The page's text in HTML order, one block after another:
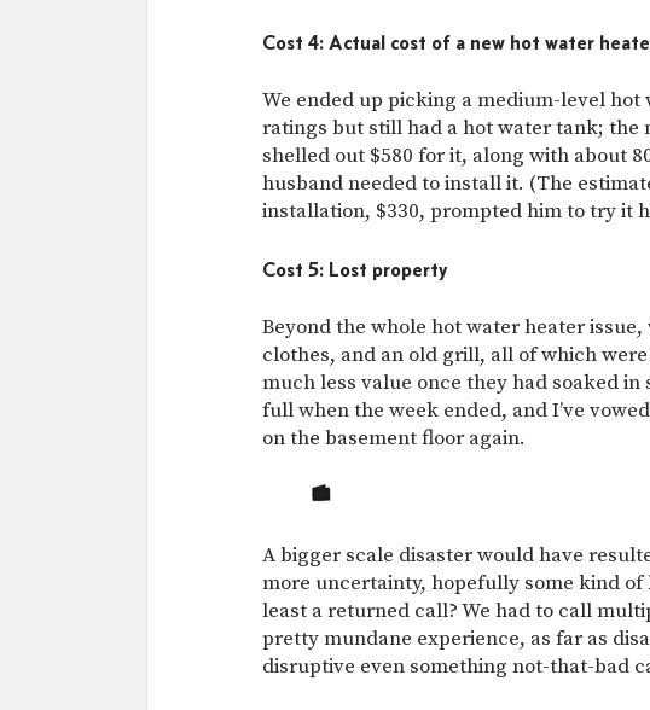
Cost 4: Actual cost of a new hot water
We ended up picking a medium-level
ratings but still had a hot water tank; the
shelled out $580 for it, along with about
husband needed to install it. (The
installation, $330, prompted him to try it
Cost 5: Lost property
Beyond the whole hot water heater
clothes, and an old grill, all of which
much less value once they had soaked
full when the week ended, and I’ve
on the basement floor again.
A bigger scale disaster would have
more uncertainty, hopefully some kind
least a returned call? We had to call
pretty mundane experience, as far as
disruptive even something not-that-bad